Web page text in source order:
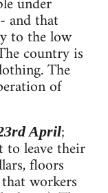
and that
to the low
country is
The
of
April;
to leave their
floors
workers